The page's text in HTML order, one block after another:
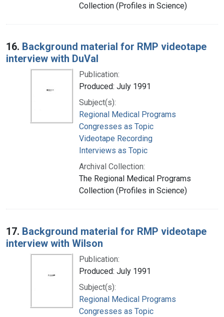
Collection (Profiles in Science)
16. Background material for RMP videotape
interview with DuVal
Publication:
Produced: July 1991
Subject(s):
Regional Medical Programs
Congresses as Topic
Videotape Recording
Interviews as Topic
Archival Collection:
The Regional Medical Programs
Collection (Profiles in Science)
17. Background material for RMP videotape
interview with Wilson
Publication:
Produced: July 1991
Subject(s):
Regional Medical Programs
Congresses as Topic